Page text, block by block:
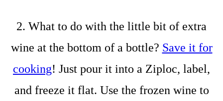
2. What to do with the little bit of extra
wine at the bottom of a bottle? Save it for
cooking! Just pour it into a Ziploc, label,
and freeze it flat. Use the frozen wine to